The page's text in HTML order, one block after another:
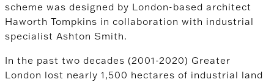
scheme was designed by London-based architect
Haworth Tompkins in collaboration with industrial
specialist Ashton Smith.
In the past two decades (2001-2020) Greater
London lost nearly 1,500 hectares of industrial land